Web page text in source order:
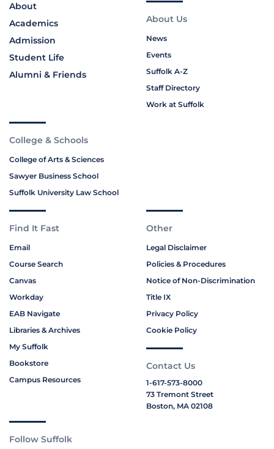
About
Academics
Admission
Student Life
Alumni & Friends
About Us
News
Events
Suffolk A-Z
Staff Directory
Work at Suffolk
College & Schools
College of Arts & Sciences
Sawyer Business School
Suffolk University Law School
Find It Fast
Email
Course Search
Canvas
Workday
EAB Navigate
Libraries & Archives
My Suffolk
Bookstore
Campus Resources
Other
Legal Disclaimer
Policies & Procedures
Notice of Non-Discrimination
Title IX
Privacy Policy
Cookie Policy
Contact Us
1-617-573-8000
73 Tremont Street
Boston, MA 02108
Follow Suffolk